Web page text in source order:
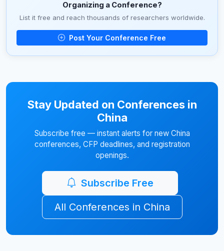
Organizing a Conference?
List it free and reach thousands of researchers worldwide.
Post Your Conference Free
Stay Updated on Conferences in
China
Subscribe free — instant alerts for new China
conferences, CFP deadlines, and registration
openings.
Subscribe Free
All Conferences in China